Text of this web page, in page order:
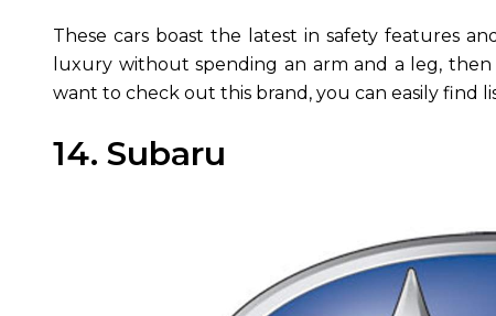
These cars boast the latest in safety features
luxury without spending an arm and a leg,
want to check out this brand, you can easily find
14. Subaru